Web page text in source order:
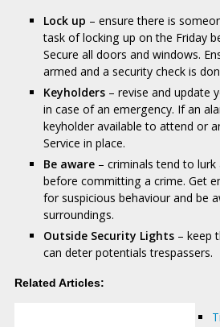
Lock up – ensure there is
task of locking up on the Friday
Secure all doors and windows.
armed and a security check is
Keyholders – revise and update
in case of an emergency. If an
keyholder available to attend or
Service in place.
Be aware – criminals tend to
before committing a crime. Get
for suspicious behaviour and be
surroundings.
Outside Security Lights – keep
can deter potentials trespassers.
Related Articles: